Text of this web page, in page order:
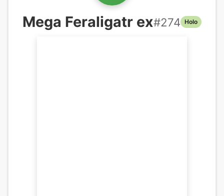
Mega Feraligatr ex#274 Holo